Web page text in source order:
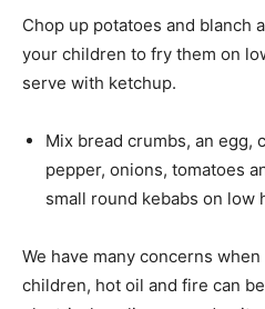
Chop up potatoes and blanch
your children to fry them on
serve with ketchup.
Mix bread crumbs, an egg,
pepper, onions, tomatoes
small round kebabs on low
We have many concerns
children, hot oil and fire can